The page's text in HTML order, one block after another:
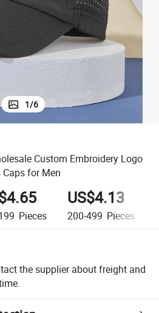
weight loss capsule
1/6
Custom Embroidery Logo
for Men
Pieces
US$4.13
200-499 Pieces
the supplier about freight and